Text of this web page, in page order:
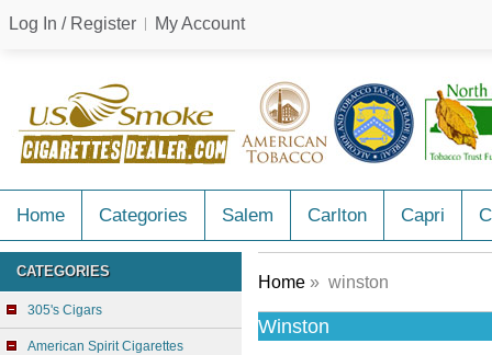
Log In / Register My Account
Home Categories Salem Carlton Capri
CATEGORIES
305's Cigars
American Spirit Cigarettes
Home » winston
Winston